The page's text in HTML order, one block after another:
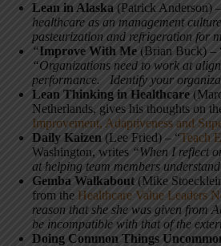
Lean in Alaska (Patrick Anderson)
healthcare as an management
pasteurization and refrigeration for
“Improve With Me (Brian Buck) –
“Organizations need to work at
performance. Identify your
Lean Thinking in Healthcare
Netherlands, gives his thoughts on
Improvement, Adaptiveness and
Daily Kaizen (Lee Fried) – “Teach
Washington, writes “When I reflect
at helping team members
Gemba Walkabout (Mike
from the Healthcare Value Leaders
reason that she she was given from
be incompatible with that of the
Doing Common Things